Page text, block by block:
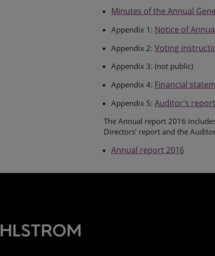
Minutes of the Annual
Appendix 1: Notice of
Appendix 2:Voting
Appendix 3: (not public)
Appendix 4: Financial
Appendix 5:Auditor's report
The Annual report 2016
Directors’ report and the
Annual report 2016